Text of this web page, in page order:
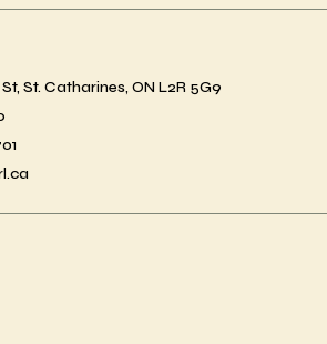
St. Catharines, ON L2R 5G9